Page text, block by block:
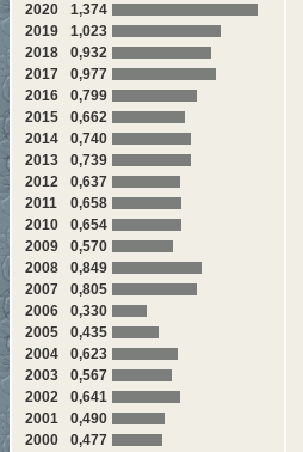
2020
1,374
2019
1,023
2018
0,932
2017
0,977
2016
0,799
2015
0,662
2014
0,740
2013
0,739
2012
0,637
2011
0,658
2010
0,654
2009
0,570
2008
0,849
2007
0,805
2006
0,330
2005
0,435
2004
0,623
2003
0,567
2002
0,641
2001
0,490
2000
0,477